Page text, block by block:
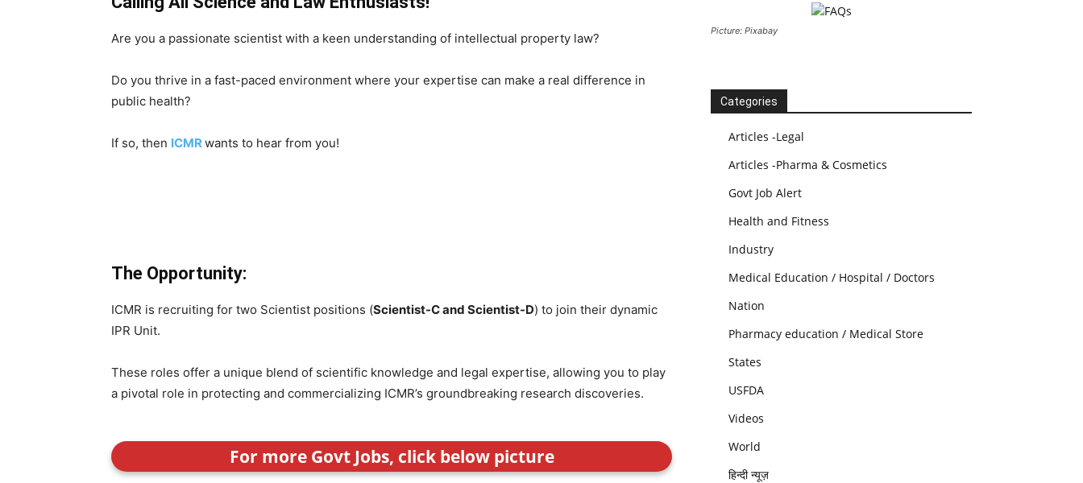
Are you a passionate scientist with a keen understanding of intellectual property law?
Do you thrive in a fast-paced environment where your expertise can make a real difference in
public health?
If so, then ICMRwants to hear from you!
The Opportunity:
ICMR is recruiting for two Scientist positions (Scientist-C and Scientist-D) to join their dynamic
IPR Unit.
These roles offer a unique blend of scientific knowledge and legal expertise, allowing you to play
a pivotal role in protecting and commercializing ICMR’s groundbreaking research discoveries.
For more Govt Jobs, click below picture
Picture: Pixabay
Categories
Articles -Legal
Articles -Pharma & Cosmetics
Govt Job Alert
Health and Fitness
Industry
Medical Education / Hospital / Doctors
Nation
Pharmacy education / Medical Store
States
USFDA
Videos
World
हिन्दी न्यूज़